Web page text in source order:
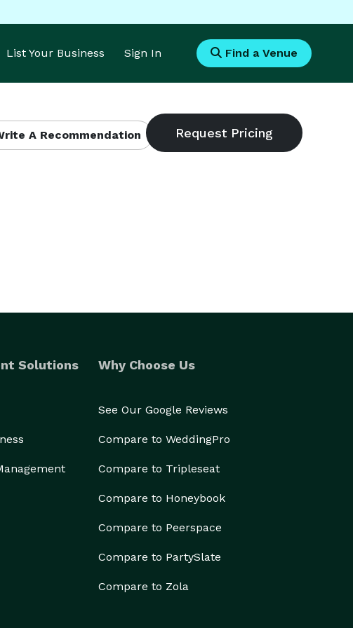
List Your Business Sign In Find a Venue
A Recommendation
Solutions Why Choose Us
See Our Google Reviews
Compare to WeddingPro
Compare to Tripleseat
Compare to Honeybook
Compare to Peerspace
Compare to PartySlate
Compare to Zola